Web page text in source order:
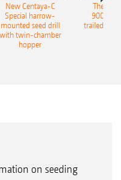
New Centaya-C
Special harrow-
mounted seed drill
with twin-chamber
hopper
The
9004-
trailed
on seeding